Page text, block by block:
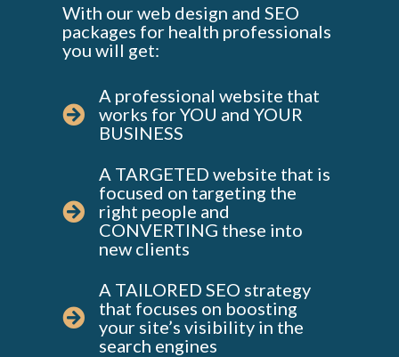
With our web design and SEO
packages for health professionals
you will get:
A professional website that
works for YOU and YOUR
BUSINESS
A TARGETED website that is
focused on targeting the
right people and
CONVERTING these into
new clients
A TAILORED SEO strategy
that focuses on boosting
your site’s visibility in the
search engines